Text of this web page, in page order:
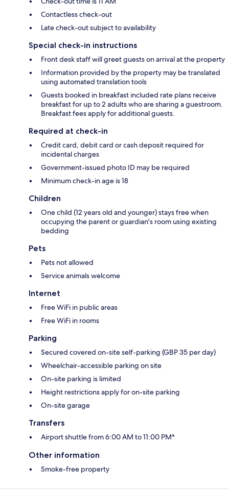
Contactless check-out
Late check-out subject to availability
Special check-in instructions
Front desk staff will greet guests on arrival at the property
Information provided by the property may be translated
using automated translation tools
Guests booked in breakfast included rate plans receive
breakfast for up to 2 adults who are sharing a guestroom.
Breakfast fees apply for additional guests.
Required at check-in
Credit card, debit card or cash deposit required for
incidental charges
Government-issued photo ID may be required
Minimum check-in age is 18
Children
One child (12 years old and younger) stays free when
occupying the parent or guardian's room using existing
bedding
Pets
Pets not allowed
Service animals welcome
Internet
Free WiFi in public areas
Free WiFi in rooms
Parking
Secured covered on-site self-parking (GBP 35 per day)
Wheelchair-accessible parking on site
On-site parking is limited
Height restrictions apply for on-site parking
On-site garage
Transfers
Airport shuttle from 6:00 AM to 11:00 PM*
Other information
Smoke-free property